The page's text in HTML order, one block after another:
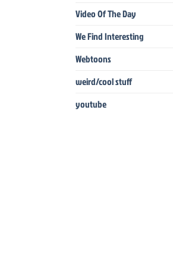
Video Of The Day
We Find Interesting
Webtoons
weird/cool stuff
youtube